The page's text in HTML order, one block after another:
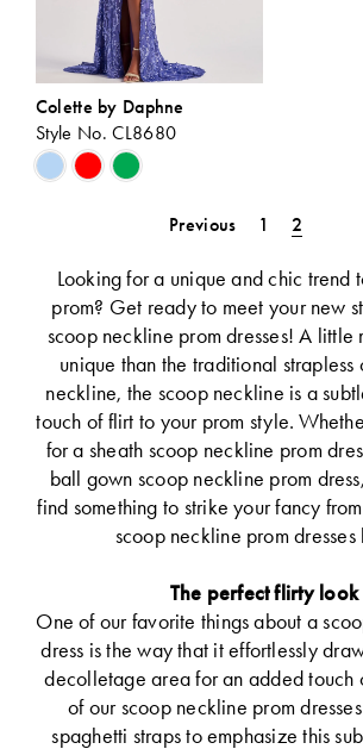
Colette by Daphne
Style No. CL8680
Skip
Color
end
Previous 1 2
Looking for a unique and chic trend
prom? Get ready to meet your new
scoop neckline prom dresses! A little
unique than the traditional strapless
neckline, the scoop neckline is a
touch of flirt to your prom style.
for a sheath scoop neckline prom
ball gown scoop neckline prom
find something to strike your fancy
scoop neckline prom dresses
The perfect flirty look
One of our favorite things about a
dress is the way that it effortlessly
decolletage area for an added touch
of our scoop neckline prom
spaghetti straps to emphasize this